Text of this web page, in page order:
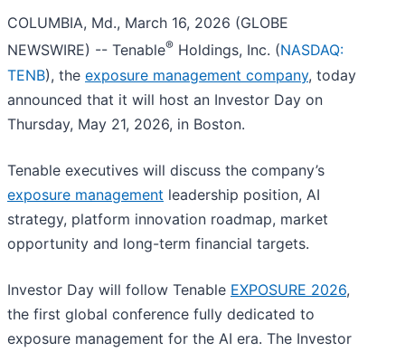
COLUMBIA, Md., March 16, 2026 (GLOBE
NEWSWIRE) -- Tenable® Holdings, Inc. (NASDAQ:
TENB), the exposure management company, today
announced that it will host an Investor Day on
Thursday, May 21, 2026, in Boston.
Tenable executives will discuss the company’s
exposure management leadership position, AI
strategy, platform innovation roadmap, market
opportunity and long-term financial targets.
Investor Day will follow Tenable EXPOSURE 2026,
the first global conference fully dedicated to
exposure management for the AI era. The Investor